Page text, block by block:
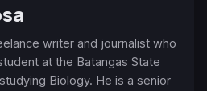
writer and journalist who
at the Batangas State
Biology. He is a senior